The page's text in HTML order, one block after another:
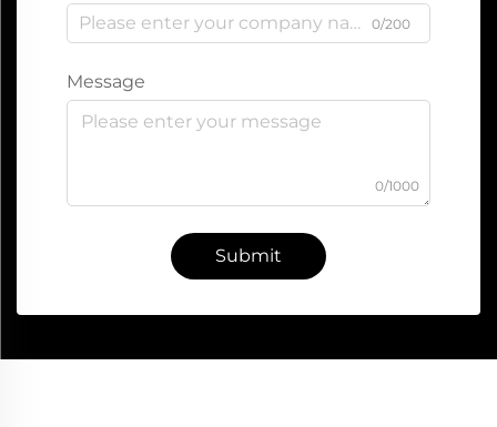
0/200
Message
0/1000
Submit